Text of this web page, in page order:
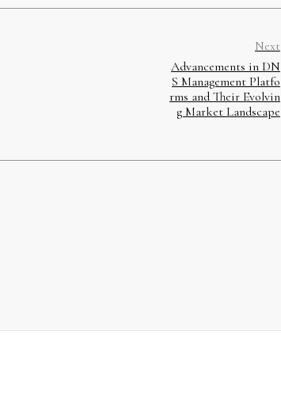
Next
Advancements in DN
S Management Platfo
rms and Their Evolvin
g Market Landscape